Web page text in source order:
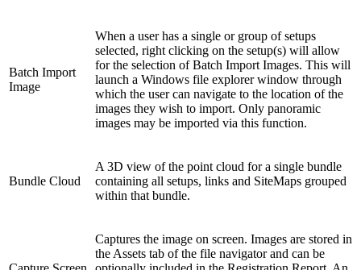
Batch Import
Image
When a user has a single or group of setups
selected, right clicking on the setup(s) will allow
for the selection of Batch Import Images. This will
launch a Windows file explorer window through
which the user can navigate to the location of the
images they wish to import. Only panoramic
images may be imported via this function.
Bundle Cloud
A 3D view of the point cloud for a single bundle
containing all setups, links and SiteMaps grouped
within that bundle.
Captures the image on screen. Images are stored in
the Assets tab of the file navigator and can be